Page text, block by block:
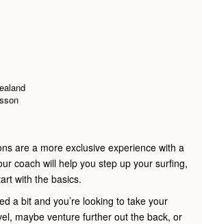
are a more exclusive experience with a
coach will help you step up your surfing,
with the basics.
a bit and you’re looking to take your
maybe venture further out the back, or